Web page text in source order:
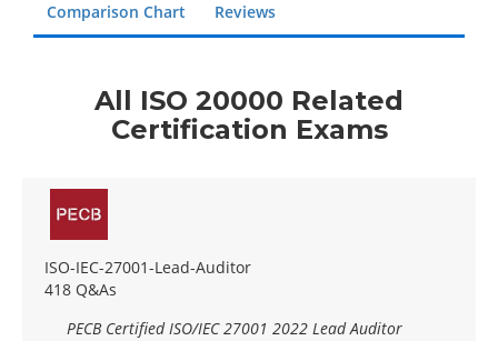
Comparison Chart Reviews
All ISO 20000 Related
Certification Exams
ISO-IEC-27001-Lead-Auditor
418 Q&As
PECB Certified ISO/IEC 27001 2022 Lead Auditor